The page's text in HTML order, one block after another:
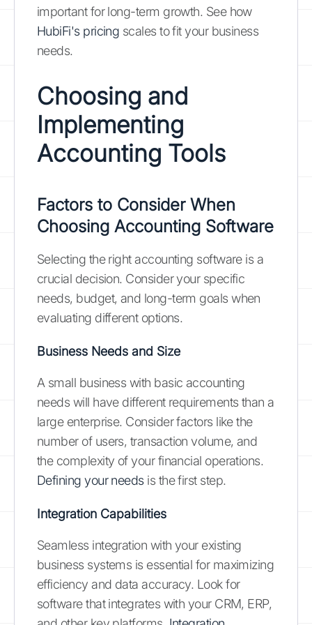
important for long-term growth. See how
HubiFi's pricing scales to fit your business
needs.
Choosing and
Implementing
Accounting Tools
Factors to Consider When
Choosing Accounting Software
Selecting the right accounting software is a
crucial decision. Consider your specific
needs, budget, and long-term goals when
evaluating different options.
Business Needs and Size
A small business with basic accounting
needs will have different requirements than a
large enterprise. Consider factors like the
number of users, transaction volume, and
the complexity of your financial operations.
Defining your needsis the first step.
Integration Capabilities
Seamless integration with your existing
business systems is essential for maximizing
efficiency and data accuracy. Look for
software that integrates with your CRM, ERP,